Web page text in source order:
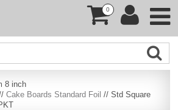
0
8 inch
Cake Boards Standard Foil // Std Square